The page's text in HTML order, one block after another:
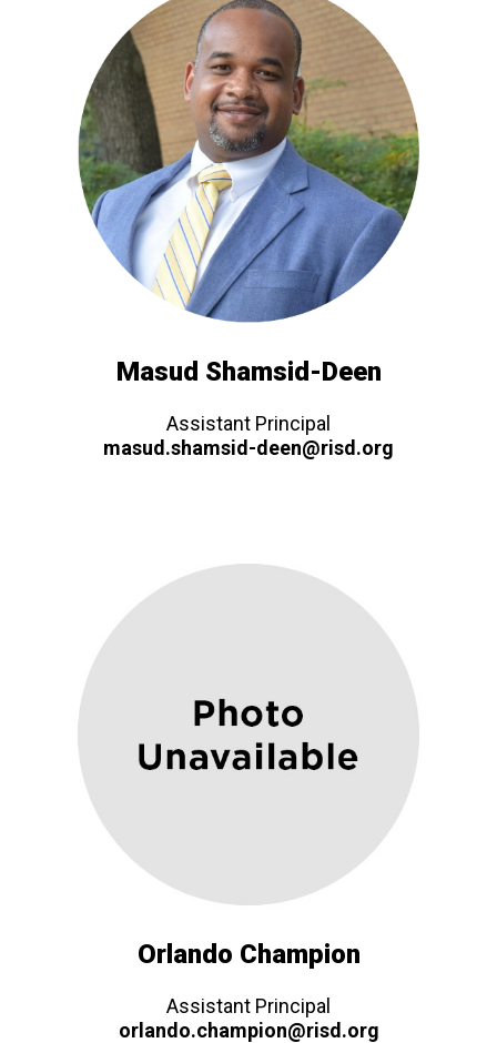
Masud Shamsid-Deen
Assistant Principal
masud.shamsid-deen@risd.org
Orlando Champion ​
Assistant Principal
orlando.champion@risd.org